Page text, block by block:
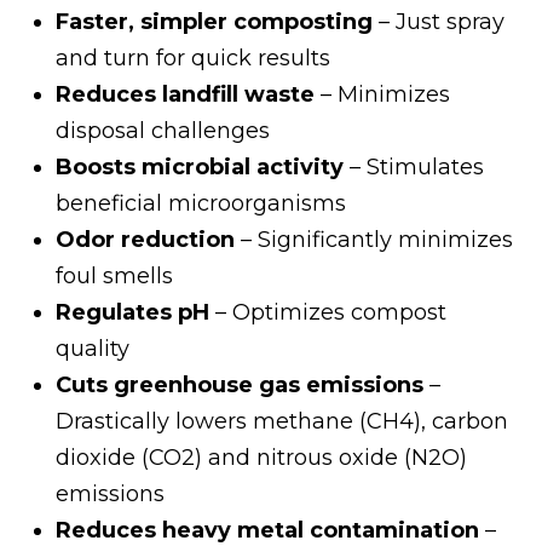
Faster, simpler composting – Just spray
and turn for quick results
Reduces landfill waste – Minimizes
disposal challenges
Boosts microbial activity – Stimulates
beneficial microorganisms
Odor reduction – Significantly minimizes
foul smells
Regulates pH – Optimizes compost
quality
Cuts greenhouse gas emissions –
Drastically lowers methane (CH4), carbon
dioxide (CO2) and nitrous oxide (N2O)
emissions
Reduces heavy metal contamination –